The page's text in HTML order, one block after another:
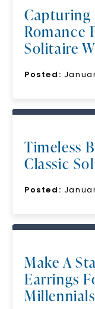
Capturing
Romance
Solitaire
Posted:
Timeless
Classic
Posted:
Make A
Earrings
Millennials